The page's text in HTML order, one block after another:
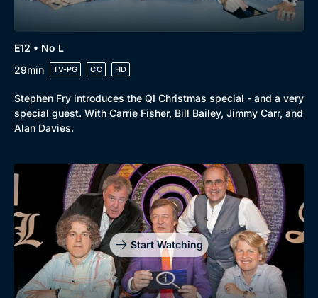
E12 • No L
29min
TV-PG CC HD
Stephen Fry introduces the QI Christmas special - and a very
special guest. With Carrie Fisher, Bill Bailey, Jimmy Carr, and
Alan Davies.
Start Watching